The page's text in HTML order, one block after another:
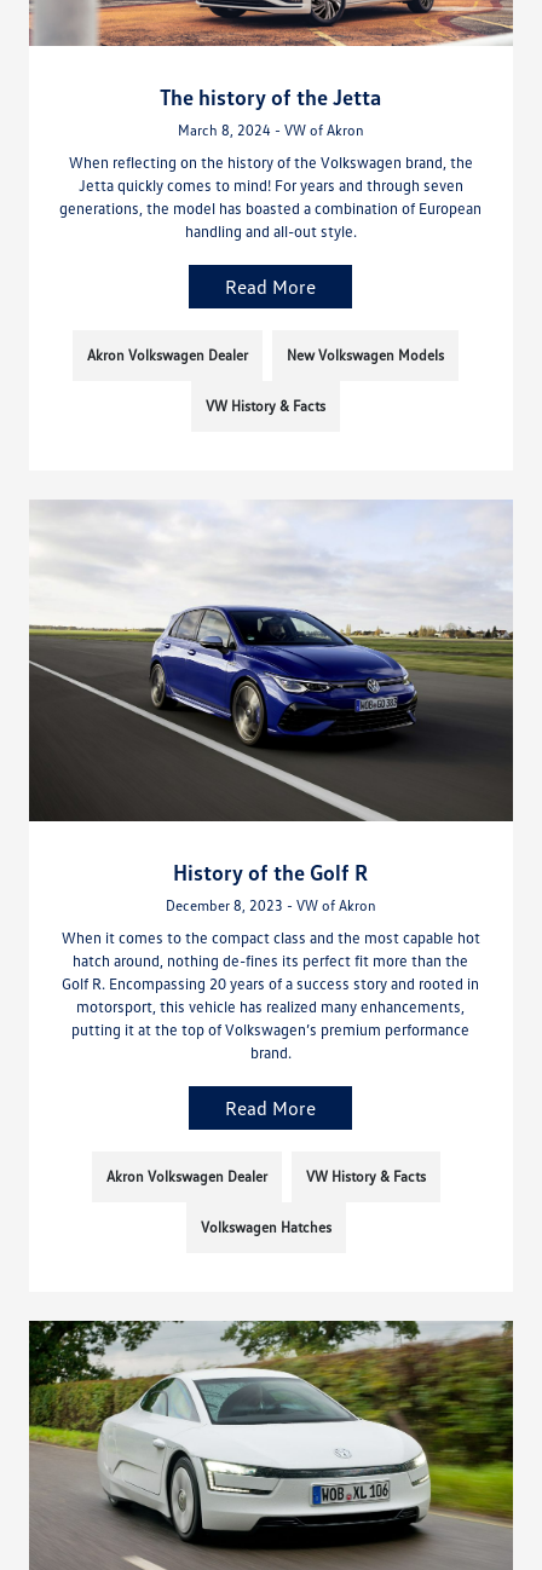
The history of the Jetta
March 8, 2024 - VW of Akron
When reflecting on the history of the Volkswagen brand, the
Jetta quickly comes to mind! For years and through seven
generations, the model has boasted a combination of European
handling and all-out style.
Read More
Akron Volkswagen Dealer New Volkswagen Models
VW History & Facts
History of the Golf R
December 8, 2023 - VW of Akron
When it comes to the compact class and the most capable hot
hatch around, nothing de-fines its perfect fit more than the
Golf R. Encompassing 20 years of a success story and rooted in
motorsport, this vehicle has realized many enhancements,
putting it at the top of Volkswagen’s premium performance
brand.
Read More
Akron Volkswagen Dealer VW History & Facts
Volkswagen Hatches